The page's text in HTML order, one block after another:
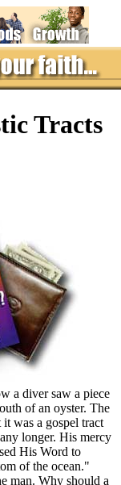
Tracts
a diver saw a piece
of an oyster. The
was a gospel tract
longer. His mercy
His Word to
of the ocean."
man. Why should a